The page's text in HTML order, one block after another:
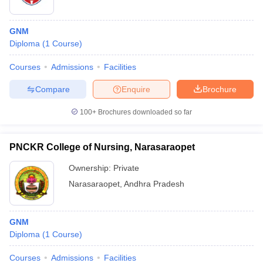
GNM
Diploma (1 Course)
Courses Admissions Facilities
Brochure
Enquire
Compare
100+ Brochures downloaded so far
PNCKR College of Nursing, Narasaraopet
Ownership: Private
Narasaraopet Andhra Pradesh
GNM
Diploma (1 Course)
Courses Admissions Facilities